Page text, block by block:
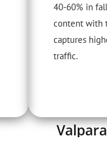
40-60% in
content with
captures
traffic.